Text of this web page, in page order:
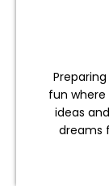
fun where
ideas
dreams